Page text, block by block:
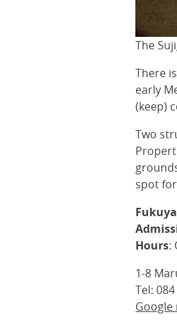
The
There
early
(keep)
Two
spot
Hours:
1-8
Tel:
Google